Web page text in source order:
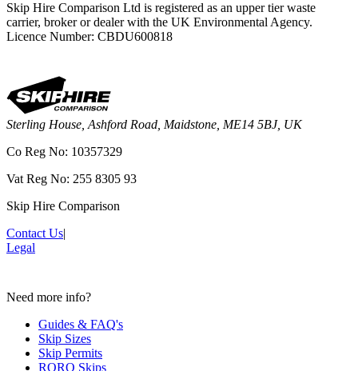
Skip Hire Comparison Ltd is registered as an upper tier waste
carrier, broker or dealer with the UK Environmental Agency.
Licence Number: CBDU600818
Sterling House, Ashford Road, Maidstone, ME14 5BJ, UK
Co Reg No: 10357329
Vat Reg No: 255 8305 93
Skip Hire Comparison
Contact Us|
Legal
Need more info?
Guides & FAQ's
Skip Sizes
Skip Permits
RORO Skips